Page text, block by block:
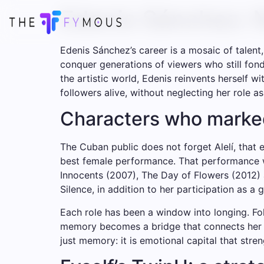
Edenis Sánchez:
Edenis Sánchez’s career is a mosaic of
conquer generations of viewers who still
the artistic world, Edenis reinvents herself
followers alive, without neglecting her role
Characters who
The Cuban public does not forget Alelí, that
best female performance. That
Innocents (2007), The Day of Flowers
Silence, in addition to her participation as a
Each role has been a window into longing.
memory becomes a bridge that connects
just memory: it is emotional capital that